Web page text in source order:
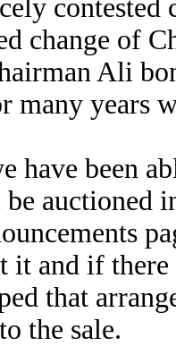
contested
change of
Ali
many years
have been
auctioned
it and if
that
the sale.